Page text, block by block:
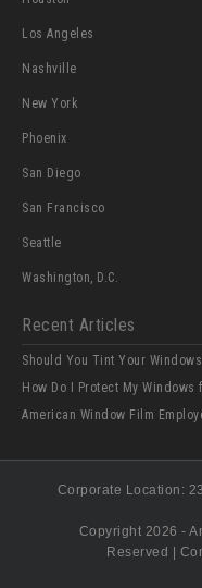
Los Angeles
Nashville
New York
Phoenix
San Diego
San Francisco
Seattle
Washington, D.C.
Recent Articles
Should You Tint Your
How Do I Protect My Windows
American Window Film
Corporate Location:
Copyright 2026 -
Reserved |